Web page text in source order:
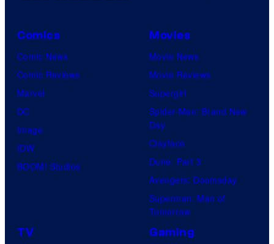
Comics
Comic News
Comic Reviews
Marvel
DC
Image
IDW
BOOM! Studios
Movies
Movie News
Movie Reviews
Supergirl
Spider-Man: Brand New
Day
Clayface
Dune: Part 3
Avengers: Doomsday
Superman: Man of
Tomorrow
TV Gaming